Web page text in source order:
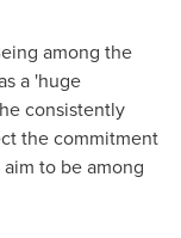
among the
a 'huge
consistently
the commitment
to be among